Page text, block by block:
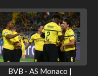
BVB - AS Monaco |